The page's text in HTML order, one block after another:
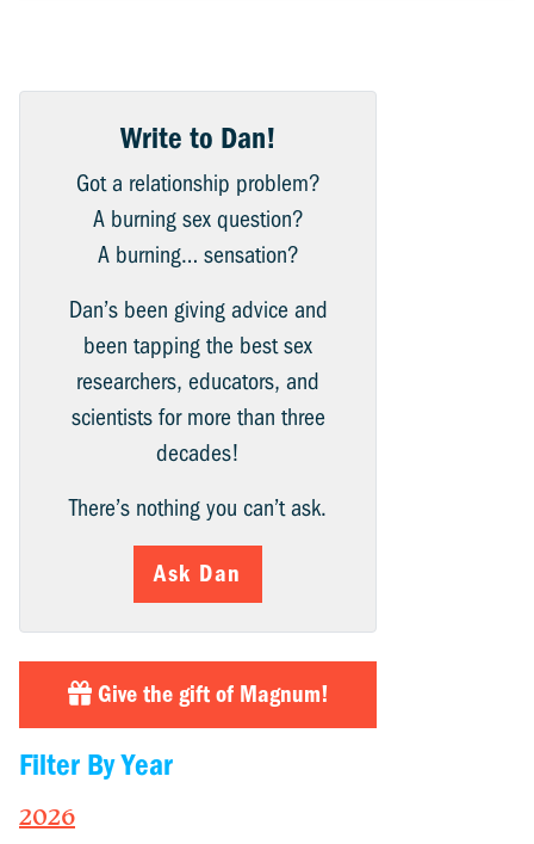
Write to Dan!
Got a relationship problem?
A burning sex question?
A burning… sensation?
Dan’s been giving advice and
been tapping the best sex
researchers, educators, and
scientists for more than three
decades!
There’s nothing you can’t ask.
Ask Dan
Give the gift of Magnum!
Filter By Year
2026